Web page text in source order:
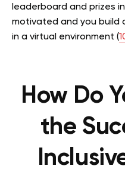
leaderboard and prizes
motivated and you build
in a virtual environment (
How Do
the